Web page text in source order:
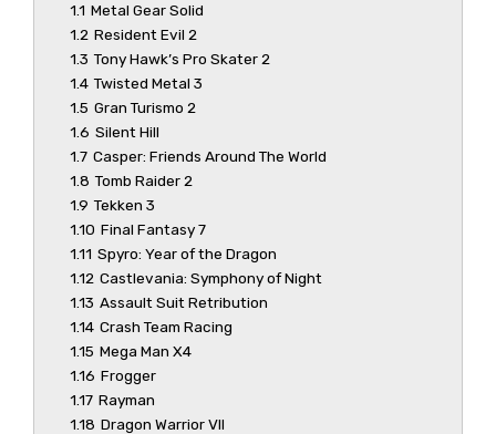
1.1 Metal Gear Solid
1.2 Resident Evil 2
1.3 Tony Hawk’s Pro Skater 2
1.4 Twisted Metal 3
1.5 Gran Turismo 2
1.6 Silent Hill
1.7 Casper: Friends Around The World
1.8 Tomb Raider 2
1.9 Tekken 3
1.10 Final Fantasy 7
1.11 Spyro: Year of the Dragon
1.12 Castlevania: Symphony of Night
1.13 Assault Suit Retribution
1.14 Crash Team Racing
1.15 Mega Man X4
1.16 Frogger
1.17 Rayman
1.18 Dragon Warrior VII